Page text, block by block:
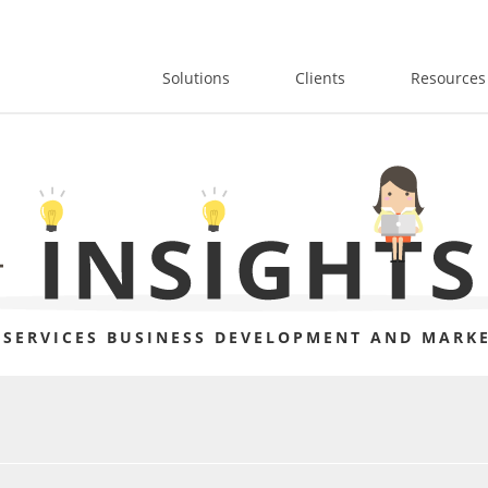
Solutions Clients Resources
BUSINESS DEVELOPMENT AND